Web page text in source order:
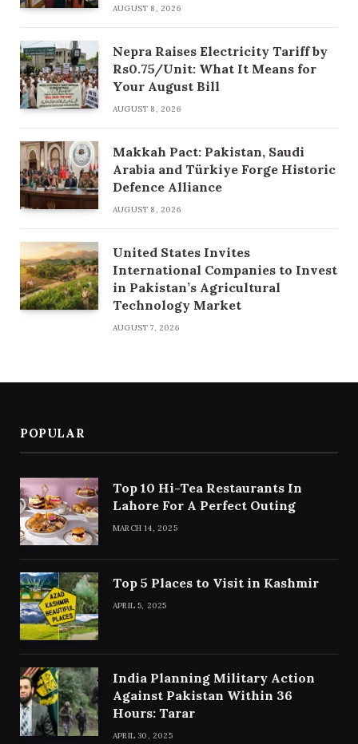
AUGUST 8, 2026
Nepra Raises Electricity Tariff by
Rs0.75/Unit: What It Means for
Your August Bill
AUGUST 8, 2026
Makkah Pact: Pakistan, Saudi
Arabia and Türkiye Forge Historic
Defence Alliance
AUGUST 8, 2026
United States Invites
International Companies to Invest
in Pakistan’s Agricultural
Technology Market
AUGUST 7, 2026
POPULAR
Top 10 Hi-Tea Restaurants In
Lahore For A Perfect Outing
MARCH 14, 2025
Top 5 Places to Visit in Kashmir
APRIL 5, 2025
India Planning Military Action
Against Pakistan Within 36
Hours: Tarar
APRIL 30, 2025